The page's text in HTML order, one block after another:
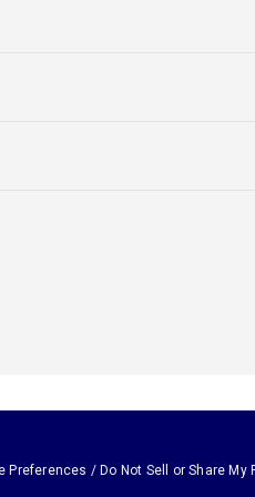
Preferences / Do Not Sell or Share My